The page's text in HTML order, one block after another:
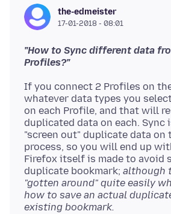
the-edmeister
17-01-2018 - 08:01
"How to Sync different data
Profiles?"
If you connect 2 Profiles on
whatever data types you
on each Profile, and that will
duplicated data on each. Sync
"screen out" duplicate data on
process, so you will end up
Firefox itself is made to avoid
duplicate bookmark; although
"gotten around" quite easily
how to save an actual
existing bookmark.